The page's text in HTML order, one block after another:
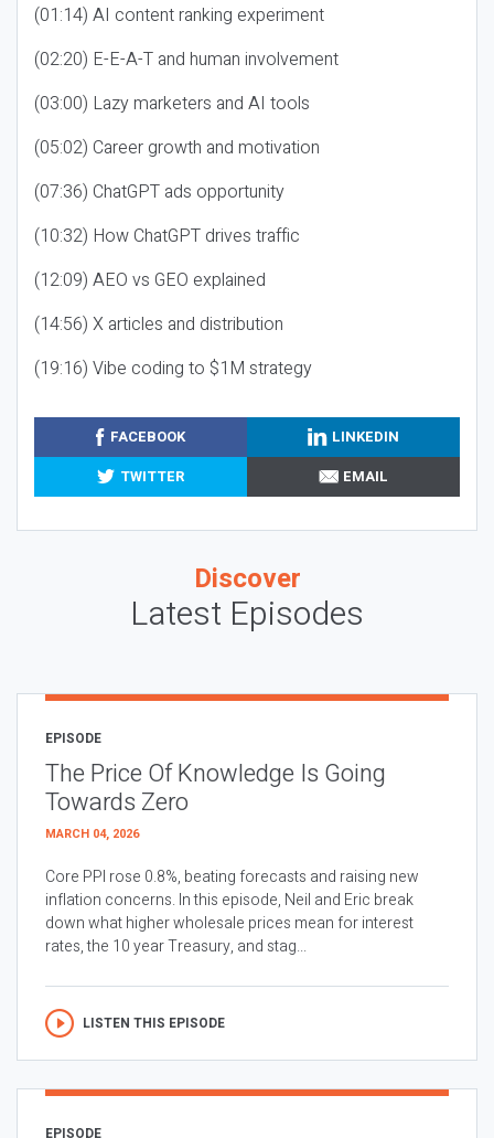
(01:14) AI content ranking experiment
(02:20) E-E-A-T and human involvement
(03:00) Lazy marketers and AI tools
(05:02) Career growth and motivation
(07:36) ChatGPT ads opportunity
(10:32) How ChatGPT drives traffic
(12:09) AEO vs GEO explained
(14:56) X articles and distribution
(19:16) Vibe coding to $1M strategy
FACEBOOK
LINKEDIN
TWITTER
EMAIL
Discover
Latest Episodes
EPISODE
The Price Of Knowledge Is Going
Towards Zero
MARCH 04, 2026
Core PPI rose 0.8%, beating forecasts and raising new
inflation concerns. In this episode, Neil and Eric break
down what higher wholesale prices mean for interest
rates, the 10 year Treasury, and stag...
LISTEN THIS EPISODE
EPISODE